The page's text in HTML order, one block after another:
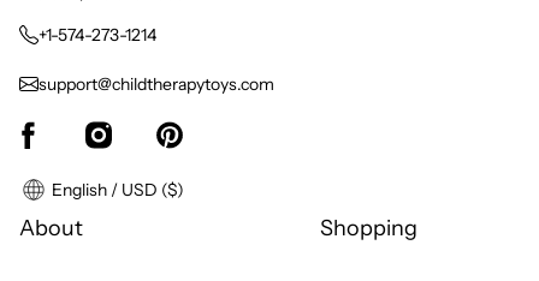
+1-574-273-1214
support@childtherapytoys.com
English / USD ($)
About Shopping